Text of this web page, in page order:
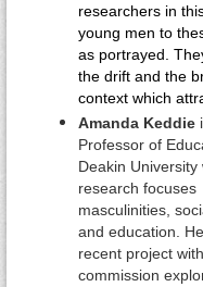
researchers in
young men to
as portrayed.
the drift and the
context which
Amanda Keddie
Professor of
Deakin University
research focuses
masculinities,
and education.
recent project
commission